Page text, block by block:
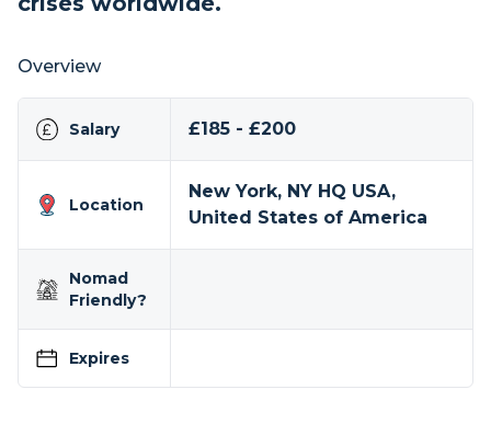
Overview
Salary £185 - £200
Location
New York, NY HQ USA,
United States of America
Nomad
Friendly?
Expires